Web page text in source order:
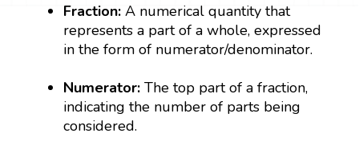
Fraction: A numerical quantity that
represents a part of a whole, expressed
in the form of numerator/denominator.
Numerator:The top part of a fraction,
indicating the number of parts being
considered.